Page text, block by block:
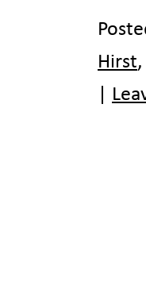
Hirst,